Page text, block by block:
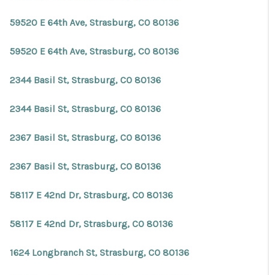
59520 E 64th Ave, Strasburg, CO 80136
59520 E 64th Ave, Strasburg, CO 80136
2344 Basil St, Strasburg, CO 80136
2344 Basil St, Strasburg, CO 80136
2367 Basil St, Strasburg, CO 80136
2367 Basil St, Strasburg, CO 80136
58117 E 42nd Dr, Strasburg, CO 80136
58117 E 42nd Dr, Strasburg, CO 80136
1624 Longbranch St, Strasburg, CO 80136